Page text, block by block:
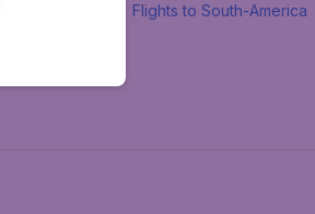
Flights to South-America